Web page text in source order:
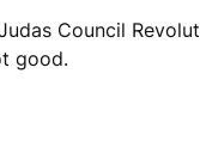
Council
good.